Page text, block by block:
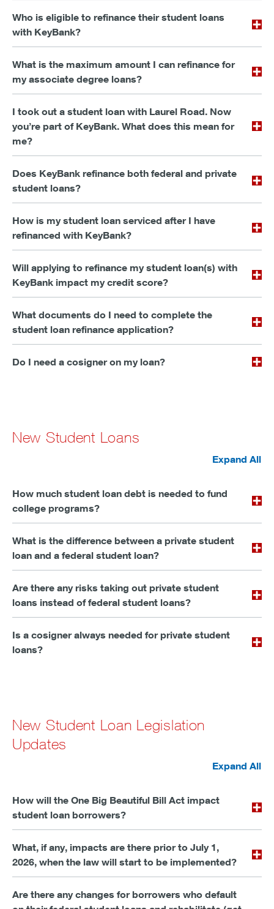
Who is eligible to refinance their student loans
with KeyBank?
What is the maximum amount I can refinance for
my associate degree loans?
I took out a student loan with Laurel Road. Now
you’re part of KeyBank. What does this mean for
me?
Does KeyBank refinance both federal and private
student loans?
How is my student loan serviced after I have
refinanced with KeyBank?
Will applying to refinance my student loan(s) with
KeyBank impact my credit score?
What documents do I need to complete the
student loan refinance application?
Do I need a cosigner on my loan?
New Student Loans
Expand All
How much student loan debt is needed to fund
college programs?
What is the difference between a private student
loan and a federal student loan?
Are there any risks taking out private student
loans instead of federal student loans?
Is a cosigner always needed for private student
loans?
New Student Loan Legislation
Updates
Expand All
How will the One Big Beautiful Bill Act impact
student loan borrowers?
What, if any, impacts are there prior to July 1,
2026, when the law will start to be implemented?
Are there any changes for borrowers who default